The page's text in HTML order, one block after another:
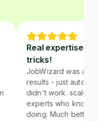
Real expertise
tricks!
JobWizard was all
results - just
didn't work.
experts who know
doing. Much better